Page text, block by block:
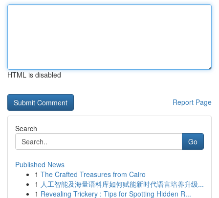
HTML is disabled
Report Page
Search
Go
Published News
1 The Crafted Treasures from Cairo
1 人工智能及海量语料库如何赋能新时代语言培养升级...
1 Revealing Trickery : Tips for Spotting Hidden R...